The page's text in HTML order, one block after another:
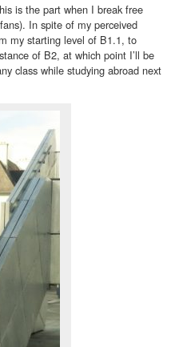
is the part when I break free
In spite of my perceived
my starting level of B1.1, to
of B2, at which point I’ll be
class while studying abroad next